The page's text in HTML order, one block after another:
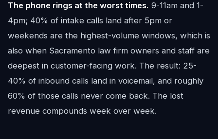
The phone rings at the worst times. 9-11am and 1-
4pm; 40% of intake calls land after 5pm or
weekends are the highest-volume windows, which is
also when Sacramento law firm owners and staff are
deepest in customer-facing work. The result: 25-
40% of inbound calls land in voicemail, and roughly
60% of those calls never come back. The lost
revenue compounds week over week.